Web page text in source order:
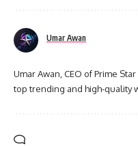
Umar Awan
Umar Awan, CEO of Prime
top trending and high-quality